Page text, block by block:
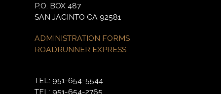
P.O. BOX 487
SAN JACINTO CA 92581
ADMINISTRATION FORMS
ROADRUNNER EXPRESS
TEL: 951-654-5544
TEL: 951-654-2765